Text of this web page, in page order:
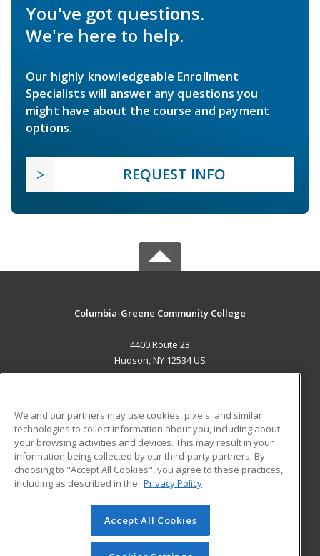
You've got questions.
We're here to help.
Our highly knowledgeable Enrollment
Specialists will answer any questions you
might have about the course and payment
options.
REQUEST INFO
Columbia-Greene Community College
4400 Route 23
Hudson, NY 12534 US
ADDITIONAL RESOURCES
Military
Financial Assistance
Help
Student Blog
© 2026 ed2go, a division of Cengage Learning. All rights
reserved. The material on this site cannot be reproduced or
We and our partners may use cookies, pixels, and similar
technologies to collect information about you, including about
your browsing activities and devices. This may result in your
information being collected by our third-party partners. By
choosing to "Accept All Cookies", you agree to these practices,
including as described in the Privacy Policy
Accept All Cookies